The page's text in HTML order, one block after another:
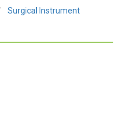
Surgical Instrument